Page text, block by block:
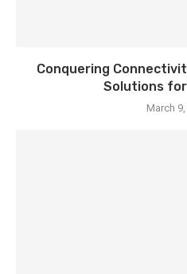
Conquering
Solutions for
March